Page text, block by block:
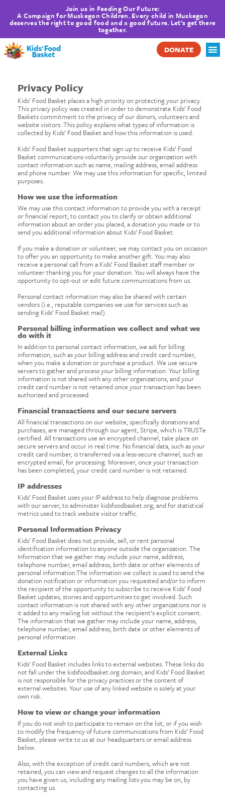
Join us in Feeding Our Future:
A Campaign for Muskegon Children. Every child in Muskegon
deserves the right to good food and a good future. Let’s get there
together.
DONATE
Privacy Policy
Kids’ Food Basket places a high priority on protecting your privacy.
This privacy policy was created in order to demonstrate Kids’ Food
Baskets commitment to the privacy of our donors, volunteers and
website visitors. This policy explains what types of information is
collected by Kids’ Food Basket and how this information is used.
Kids’ Food Basket supporters that sign up to receive Kids’ Food
Basket communications voluntarily provide our organization with
contact information such as name, mailing address, email address
and phone number. We may use this information for specific, limited
purposes.
How we use the information
We may use this contact information to provide you with a receipt
or financial report; to contact you to clarify or obtain additional
information about an order you placed, a donation you made or to
send you additional information about Kids’ Food Basket.
If you make a donation or volunteer, we may contact you on occasion
to offer you an opportunity to make another gift. You may also
receive a personal call from a Kids’ Food Basket staff member or
volunteer thanking you for your donation. You will always have the
opportunity to opt-out or edit future communications from us.
Personal contact information may also be shared with certain
vendors (i.e., reputable companies we use for services such as
sending Kids’ Food Basket mail).
Personal billing information we collect and what we
do with it
In addition to personal contact information, we ask for billing
information, such as your billing address and credit card number,
when you make a donation or purchase a product. We use secure
servers to gather and process your billing information. Your billing
information is not shared with any other organizations, and your
credit card number is not retained once your transaction has been
authorized and processed.
Financial transactions and our secure servers
All financial transactions on our website, specifically donations and
purchases, are managed through our agent, Stripe, which is TRUSTe
certified. All transactions use an encrypted channel, take place on
secure servers and occur in real time. No financial data, such as your
credit card number, is transferred via a less-secure channel, such as
encrypted email, for processing. Moreover, once your transaction
has been completed, your credit card number is not retained.
IP addresses
Kids’ Food Basket uses your IP address to help diagnose problems
with our server, to administer kidsfoodbasket.org, and for statistical
metrics used to track website visitor traffic.
Personal Information Privacy
Kids’ Food Basket does not provide, sell, or rent personal
identification information to anyone outside the organization. The
Information that we gather may include your name, address,
telephone number, email address, birth date or other elements of
personal information.The information we collect is used to send the
donation notification or information you requested and/or to inform
the recipient of the opportunity to subscribe to receive Kids’ Food
Basket updates, stories and opportunities to get involved. Such
contact information is not shared with any other organizations nor is
it added to any mailing list without the recipient’s explicit consent.
The information that we gather may include your name, address,
telephone number, email address, birth date or other elements of
personal information.
External Links
Kids’ Food Basket includes links to external websites. These links do
not fall under the kidsfoodbasket.org domain, and Kids’ Food Basket
is not responsible for the privacy practices or the content of
external websites. Your use of any linked website is solely at your
own risk.
How to view or change your information
If you do not wish to participate to remain on the list, or if you wish
to modify the frequency of future communications from Kids’ Food
Basket, please write to us at our headquarters or email address
below.
Also, with the exception of credit card numbers, which are not
retained, you can view and request changes to all the information
you have given us, including any mailing lists you may be on, by
contacting us.